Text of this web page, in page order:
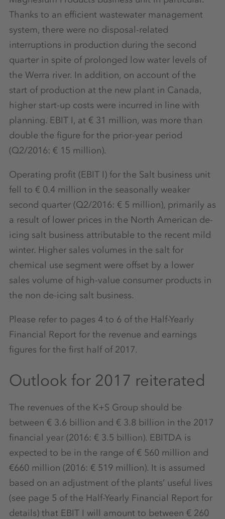
Thanks to an efficient wastewater management
system, there were no disposal-related
interruptions in production during the second
quarter in spite of prolonged low water levels of
the Werra river. In addition, on account of the
start of production at the new plant in Canada,
higher start-up costs were incurred in line with
planning. EBIT I, at € 31 million, was more than
double the figure for the prior-year period
(Q2/2016: € 15 million).
Operating profit (EBIT I) for the Salt business unit
fell to € 0.4 million in the seasonally weaker
second quarter (Q2/2016: € 5 million), primarily as
a result of lower prices in the North American de-
icing salt business attributable to the recent mild
winter. Higher sales volumes in the salt for
chemical use segment were offset by a lower
sales volume of high-value consumer products in
the non de-icing salt business.
Please refer to pages 4 to 6 of the Half-Yearly
Financial Report for the revenue and earnings
figures for the first half of 2017.
Outlook for 2017 reiterated
The revenues of the K+S Group should be
between € 3.6 billion and € 3.8 billion in the 2017
financial year (2016: € 3.5 billion). EBITDA is
expected to be in the range of € 560 million and
€660 million (2016: € 519 million). It is assumed
based on an adjustment of the plants’ useful lives
(see page 5 of the Half-Yearly Financial Report for
details) that EBIT I will amount to between € 260